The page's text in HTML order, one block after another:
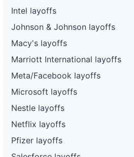
Intel layoffs
Johnson & Johnson layoffs
Macy's layoffs
Marriott International layoffs
Meta/Facebook layoffs
Microsoft layoffs
Nestle layoffs
Netflix layoffs
Pfizer layoffs